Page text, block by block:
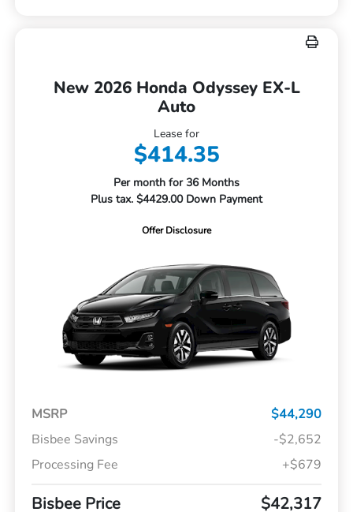
New 2026 Honda Odyssey EX-L
Auto
Lease for
$414.35
Per month for 36 Months
Plus tax. $4429.00 Down Payment
Offer Disclosure
MSRP
$44,290
Bisbee Savings
-$2,652
Processing Fee
+$679
Bisbee Price $42,317